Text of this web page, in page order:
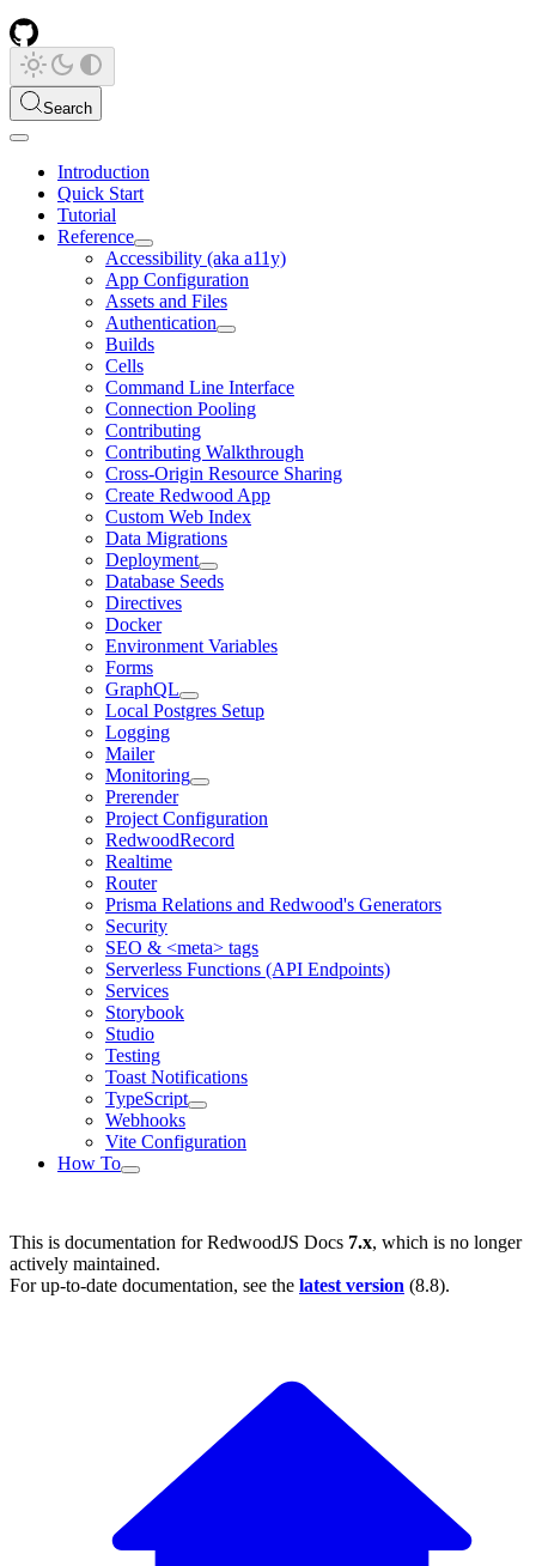
Search
Introduction
Quick Start
Tutorial
Reference
Accessibility (aka a11y)
App Configuration
Assets and Files
Authentication
Builds
Cells
Command Line Interface
Connection Pooling
Contributing
Contributing Walkthrough
Cross-Origin Resource Sharing
Create Redwood App
Custom Web Index
Data Migrations
Deployment
Database Seeds
Directives
Docker
Environment Variables
Forms
GraphQL
Local Postgres Setup
Logging
Mailer
Monitoring
Prerender
Project Configuration
RedwoodRecord
Realtime
Router
Prisma Relations and Redwood's Generators
Security
SEO & <meta> tags
Serverless Functions (API Endpoints)
Services
Storybook
Studio
Testing
Toast Notifications
TypeScript
Webhooks
Vite Configuration
How To
This is documentation forRedwoodJS Docs 7.x, which is no longer
actively maintained.
For up-to-date documentation, see the latest version (8.8).